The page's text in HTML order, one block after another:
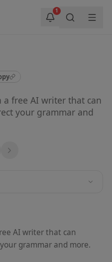
1
a free AI writer that can
your grammar and
AI writer that can
grammar and more.